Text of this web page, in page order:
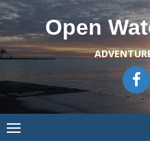
Skip
to
content
Open